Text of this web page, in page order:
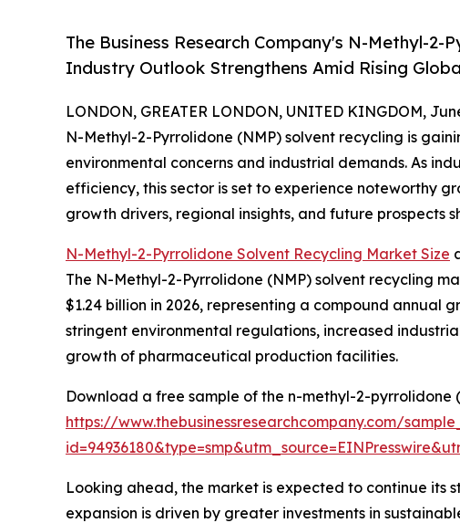
The Business Research Company's N-Methyl-
Industry Outlook Strengthens Amid Rising
LONDON, GREATER LONDON, UNITED KINGDOM,
N-Methyl-2-Pyrrolidone (NMP) solvent recycling is
environmental concerns and industrial demands. As
efficiency, this sector is set to experience noteworthy
growth drivers, regional insights, and future prospects
N-Methyl-2-Pyrrolidone Solvent Recycling Market Size
The N-Methyl-2-Pyrrolidone (NMP) solvent recycling
$1.24 billion in 2026, representing a compound annual
stringent environmental regulations, increased
growth of pharmaceutical production facilities.
Download a free sample of the n-methyl-2-pyrrolidone
https://www.thebusinessresearchcompany.com/
Looking ahead, the market is expected to continue its
expansion is driven by greater investments in